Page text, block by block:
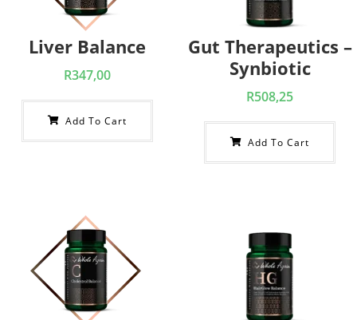
Liver Balance
R347,00
Add To Cart
Gut Therapeutics –
Synbiotic
R508,25
Add To Cart